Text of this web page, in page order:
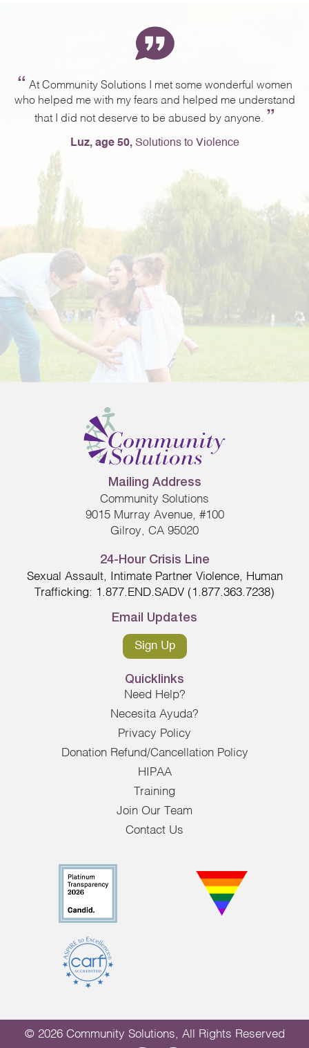
“ At Community Solutions I met some wonderful women
who helped me with my fears and helped me understand
that I did not deserve to be abused by anyone. ”
Luz, age 50,Solutions to Violence
Mailing Address
Community Solutions
9015 Murray Avenue, #100
Gilroy, CA 95020
24-Hour Crisis Line
Sexual Assault, Intimate Partner Violence, Human
Trafficking: 1.877.END.SADV (1.877.363.7238)
Email Updates
Sign Up
Quicklinks
Need Help?
Necesita Ayuda?
Privacy Policy
Donation Refund/Cancellation Policy
HIPAA
Training
Join Our Team
Contact Us
© 2026 Community Solutions, All Rights Reserved